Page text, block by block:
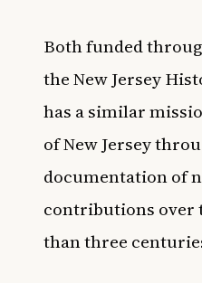
Both funded
the New Jersey
has a similar
of New Jersey
documentation of
contributions over
than three